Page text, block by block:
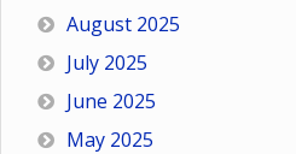
August 2025
July 2025
June 2025
May 2025